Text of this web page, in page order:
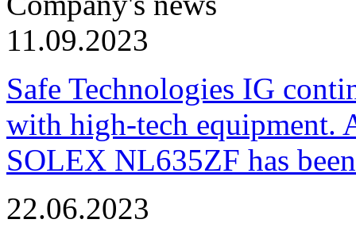
11.09.2023
Safe Technologies IG
with high-tech equipment.
SOLEX NL635ZF has
22.06.2023